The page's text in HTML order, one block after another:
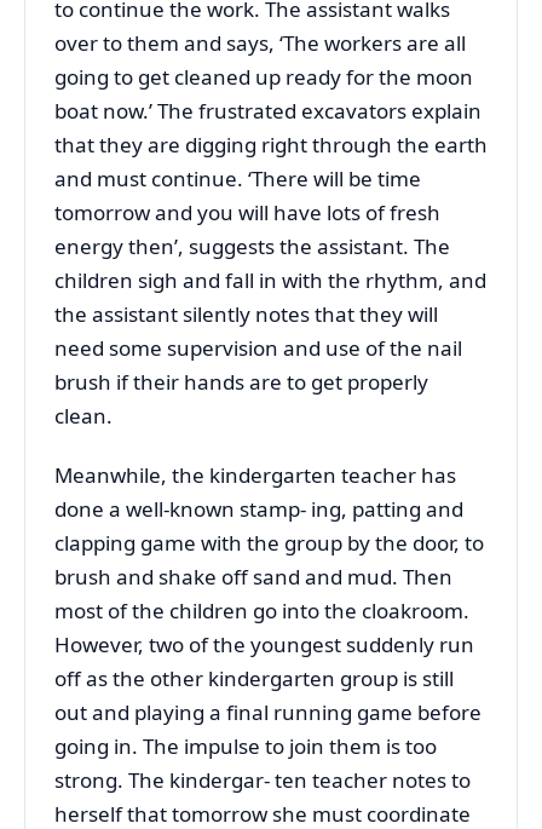
to continue the work. The assistant walks
over to them and says, ‘The workers are all
going to get cleaned up ready for the moon
boat now.’ The frustrated excavators explain
that they are digging right through the earth
and must continue. ‘There will be time
tomorrow and you will have lots of fresh
energy then’, suggests the assistant. The
children sigh and fall in with the rhythm, and
the assistant silently notes that they will
need some supervision and use of the nail
brush if their hands are to get properly
clean.
Meanwhile, the kindergarten teacher has
done a well-known stamp- ing, patting and
clapping game with the group by the door, to
brush and shake off sand and mud. Then
most of the children go into the cloakroom.
However, two of the youngest suddenly run
off as the other kindergarten group is still
out and playing a final running game before
going in. The impulse to join them is too
strong. The kindergar- ten teacher notes to
herself that tomorrow she must coordinate